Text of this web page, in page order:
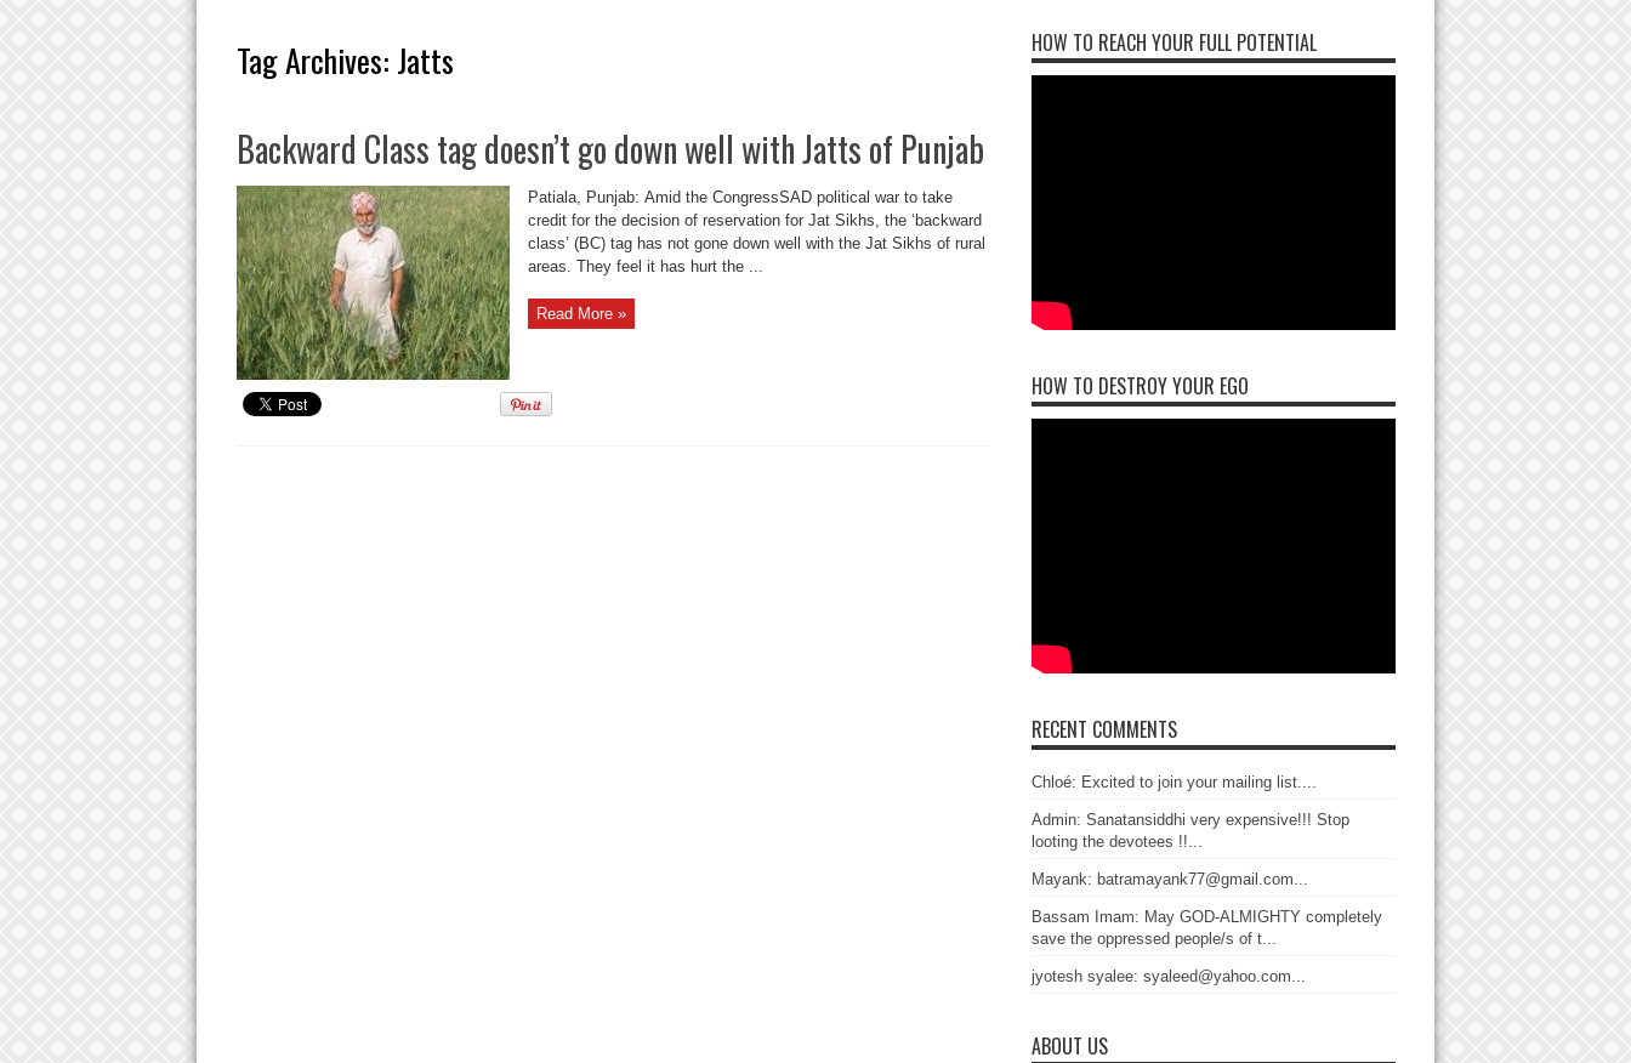
Tag Archives: Jatts
Backward Class tag doesn’t go down well with Jatts of Punjab
Patiala, Punjab: Amid the CongressSAD political war to take
credit for the decision of reservation for Jat Sikhs, the ‘backward
class’ (BC) tag has not gone down well with the Jat Sikhs of rural
areas. They feel it has hurt the ...
Read More »
HOW TO REACH YOUR FULL POTENTIAL
HOW TO DESTROY YOUR EGO
RECENT COMMENTS
Chloé: Excited to join your mailing list....
Admin: Sanatansiddhi very expensive!!! Stop
looting the devotees !!...
Mayank: batramayank77@gmail.com...
Bassam Imam: May GOD-ALMIGHTY completely
save the oppressed people/s of t...
jyotesh syalee: syaleed@yahoo.com...
ABOUT US